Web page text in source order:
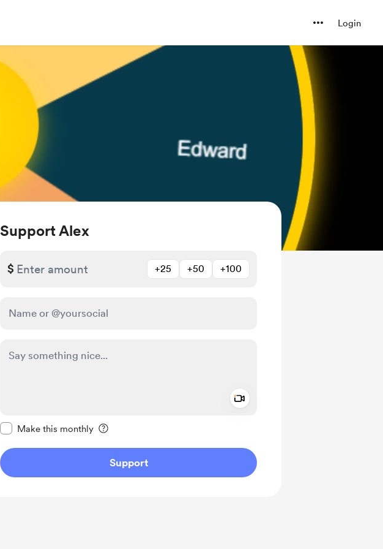
Login
Support Alex
$ +25 +50 +100
Make this monthly
Support